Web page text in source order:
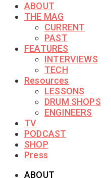
ABOUT
THE MAG
CURRENT
PAST
FEATURES
INTERVIEWS
TECH
Resources
LESSONS
DRUM SHOPS
ENGINEERS
TV
PODCAST
SHOP
Press
ABOUT